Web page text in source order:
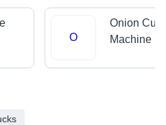
O
Onion
Machine